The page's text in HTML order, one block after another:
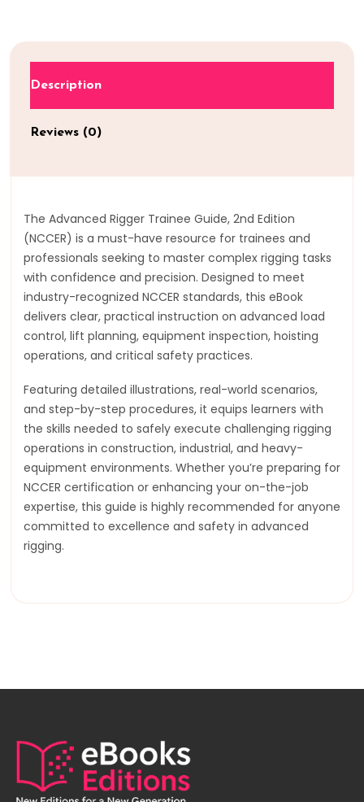
Description
Reviews (0)
The Advanced Rigger Trainee Guide, 2nd Edition
(NCCER) is a must-have resource for trainees and
professionals seeking to master complex rigging tasks
with confidence and precision. Designed to meet
industry-recognized NCCER standards, this eBook
delivers clear, practical instruction on advanced load
control, lift planning, equipment inspection, hoisting
operations, and critical safety practices.
Featuring detailed illustrations, real-world scenarios,
and step-by-step procedures, it equips learners with
the skills needed to safely execute challenging rigging
operations in construction, industrial, and heavy-
equipment environments. Whether you’re preparing for
NCCER certification or enhancing your on-the-job
expertise, this guide is highly recommended for anyone
committed to excellence and safety in advanced
rigging.